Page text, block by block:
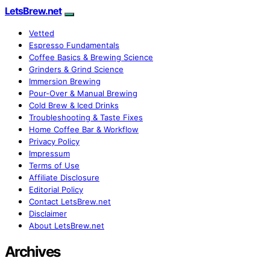
LetsBrew.net
Vetted
Espresso Fundamentals
Coffee Basics & Brewing Science
Grinders & Grind Science
Immersion Brewing
Pour-Over & Manual Brewing
Cold Brew & Iced Drinks
Troubleshooting & Taste Fixes
Home Coffee Bar & Workflow
Privacy Policy
Impressum
Terms of Use
Affiliate Disclosure
Editorial Policy
Contact LetsBrew.net
Disclaimer
About LetsBrew.net
Archives